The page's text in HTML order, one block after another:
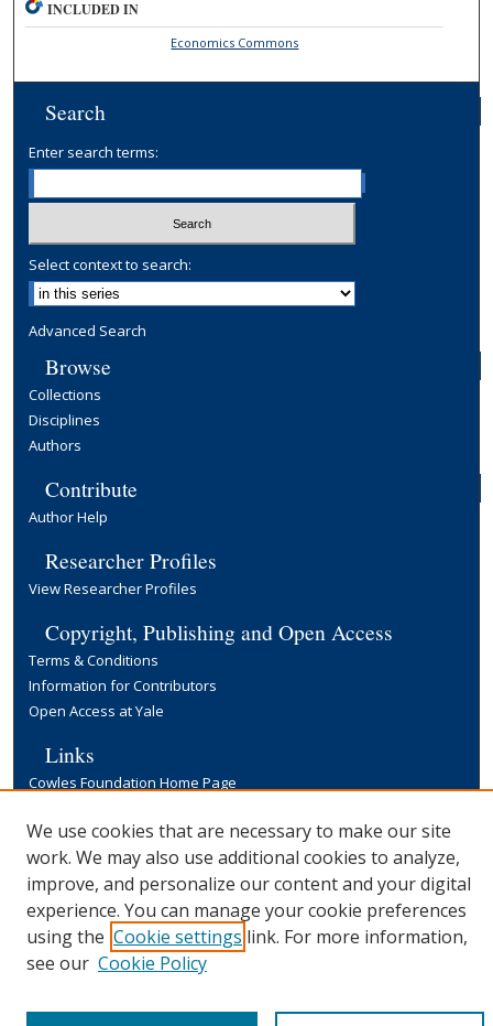
INCLUDED IN
Economics Commons
Search
Enter search terms:
Select context to search:
Advanced Search
Browse
Collections
Disciplines
Authors
Contribute
Author Help
Researcher Profiles
View Researcher Profiles
Copyright, Publishing and Open Access
Terms & Conditions
Information for Contributors
Open Access at Yale
Links
Cowles Foundation Home Page
We use cookies that are necessary to make our site
work. We may also use additional cookies to analyze,
improve, and personalize our content and your digital
experience. You can manage your cookie preferences
using the Cookie settings link. For more information,
see our Cookie Policy